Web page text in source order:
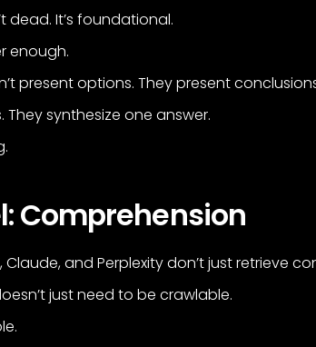
dead. It’s foundational.
enough.
present options. They present
synthesize one answer.
Comprehension
Claude, and Perplexity don’t just retrieve
just need to be crawlable.